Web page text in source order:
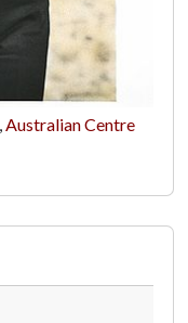
Australian Centre